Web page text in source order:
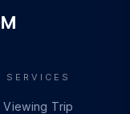
SERVICES
Viewing Trip